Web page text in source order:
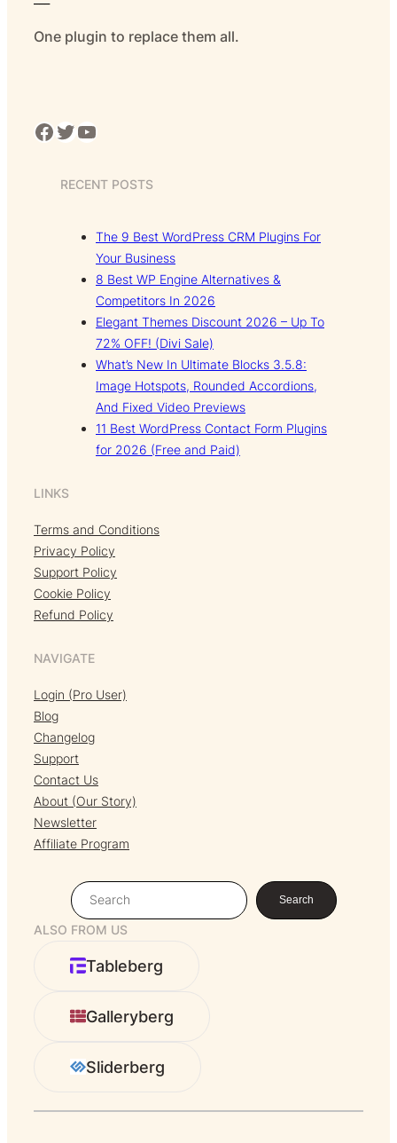
One plugin to replace them all.
Facebook Twitter YouTube
RECENT POSTS
The 9 Best WordPress CRM Plugins For
Your Business
8 Best WP Engine Alternatives &
Competitors In 2026
Elegant Themes Discount 2026 – Up To
72% OFF! (Divi Sale)
What’s New In Ultimate Blocks 3.5.8:
Image Hotspots, Rounded Accordions,
And Fixed Video Previews
11 Best WordPress Contact Form Plugins
for 2026 (Free and Paid)
LINKS
Terms and Conditions
Privacy Policy
Support Policy
Cookie Policy
Refund Policy
NAVIGATE
Login (Pro User)
Blog
Changelog
Support
Contact Us
About (Our Story)
Newsletter
Affiliate Program
S
e
a
r
c
Search
ALSO FROM US
Tableberg
Galleryberg
Sliderberg